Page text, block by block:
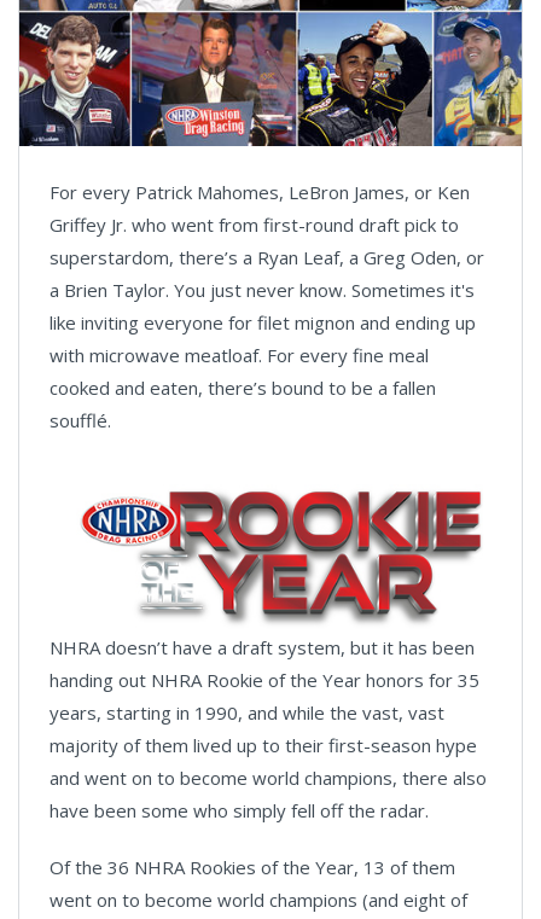
For every Patrick Mahomes, LeBron James, or Ken
Griffey Jr. who went from first-round draft pick to
superstardom, there’s a Ryan Leaf, a Greg Oden, or
a Brien Taylor. You just never know. Sometimes it's
like inviting everyone for filet mignon and ending up
with microwave meatloaf. For every fine meal
cooked and eaten, there’s bound to be a fallen
soufflé.
NHRA doesn’t have a draft system, but it has been
handing out NHRA Rookie of the Year honors for 35
years, starting in 1990, and while the vast, vast
majority of them lived up to their first-season hype
and went on to become world champions, there also
have been some who simply fell off the radar.
Of the 36 NHRA Rookies of the Year, 13 of them
went on to become world champions (and eight of